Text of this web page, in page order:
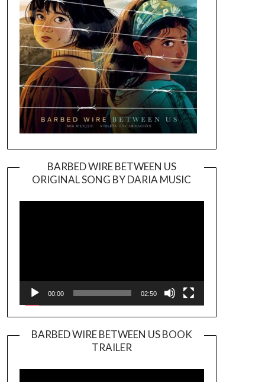
BARBED WIRE BETWEEN US
ORIGINAL SONG BY DARIA MUSIC
Player
00:00 02:50
BARBED WIRE BETWEEN US BOOK
TRAILER
Player